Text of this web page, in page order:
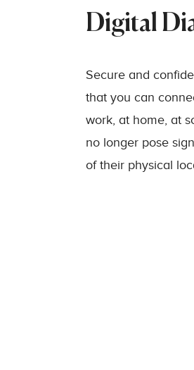
Digital
Secure and
that you can
work, at home, at
no longer pose
of their physical